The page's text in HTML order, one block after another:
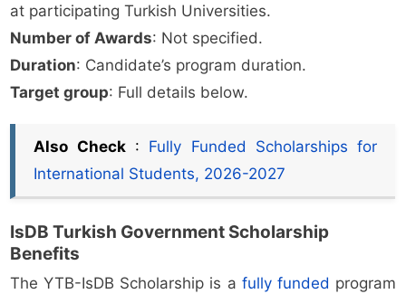
at participating Turkish Universities.
Number of Awards: Not specified.
Duration: Candidate’s program duration.
Target group: Full details below.
Also Check: Fully Funded Scholarships for
International Students, 2026-2027
IsDB Turkish Government Scholarship
Benefits
The YTB-IsDB Scholarship is a fully funded program